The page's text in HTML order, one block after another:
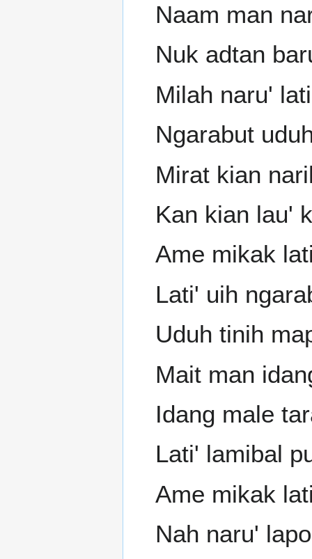
Naam man
Nuk adtan
Milah naru'
Ngarabut
Mirat kian
Kan kian lau'
Ame mikak
Lati' uih
Uduh tinih
Mait man
Idang male
Lati' lamibal
Ame mikak
Nah naru'